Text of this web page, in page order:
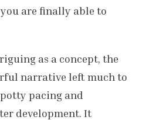
are finally able to
as a concept, the
narrative left much to
pacing and
development. It